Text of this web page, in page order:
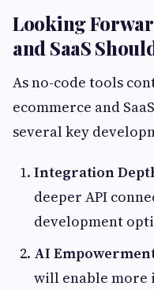
Looking
and SaaS
As no-code tools
ecommerce and
several key
Integration
deeper API
development
AI
will enable more